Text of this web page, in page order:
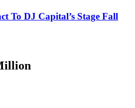
To DJ Capital’s Stage Fall